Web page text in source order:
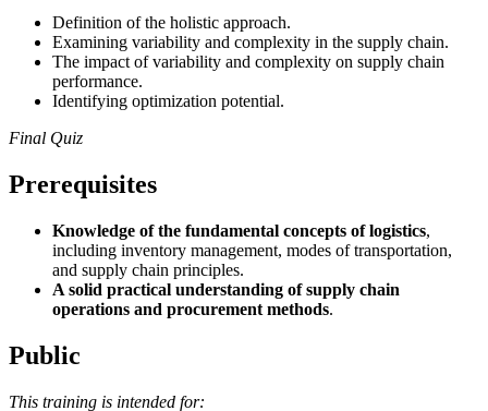
Definition of the holistic approach.
Examining variability and complexity in the supply chain.
The impact of variability and complexity on supply chain
performance.
Identifying optimization potential.
Final Quiz
Prerequisites
Knowledge of the fundamental concepts of logistics,
including inventory management, modes of transportation,
and supply chain principles.
A solid practical understanding of supply chain
operations and procurement methods.
Public
This training is intended for: